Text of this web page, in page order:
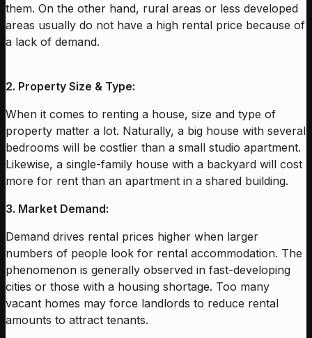
them. On the other hand, rural areas or less developed
areas usually do not have a high rental price because of
a lack of demand.
2. Property Size & Type:
When it comes to renting a house, size and type of
property matter a lot. Naturally, a big house with several
bedrooms will be costlier than a small studio apartment.
Likewise, a single-family house with a backyard will cost
more for rent than an apartment in a shared building.
3. Market Demand:
Demand drives rental prices higher when larger
numbers of people look for rental accommodation. The
phenomenon is generally observed in fast-developing
cities or those with a housing shortage. Too many
vacant homes may force landlords to reduce rental
amounts to attract tenants.